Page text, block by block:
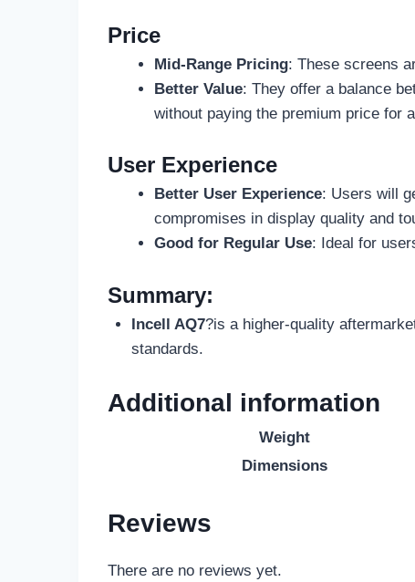
Price
Mid-Range Pricing: These screens
Better Value: They offer a balance
without paying the premium price for
User Experience
Better User Experience: Users will
compromises in display quality and
Good for Regular Use: Ideal for
Summary:
Incell AQ7?is a higher-quality
standards.
Additional information
Weight
Dimensions
Reviews
There are no reviews yet.